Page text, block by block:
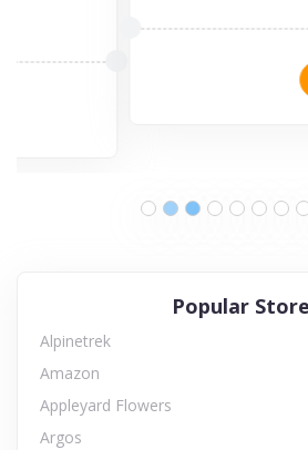
Popular
Alpinetrek
Amazon
Appleyard Flowers
Argos